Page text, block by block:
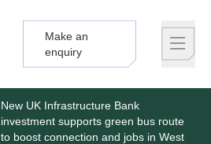
Make an
enquiry
New UK Infrastructure Bank
investment supports green bus route
to boost connection and jobs in West